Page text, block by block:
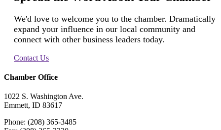
We'd love to welcome you to the chamber. Dramatically
expand your influence in our local community and
connect with other business leaders today.
Contact Us
Chamber Office
1022 S. Washington Ave.
Emmett, ID 83617
Phone: (208) 365-3485